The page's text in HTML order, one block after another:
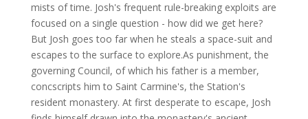
mists of time. Josh's frequent rule-breaking exploits are
focused on a single question - how did we get here?
But Josh goes too far when he steals a space-suit and
escapes to the surface to explore.As punishment, the
governing Council, of which his father is a member,
concscripts him to Saint Carmine's, the Station's
resident monastery. At first desperate to escape, Josh